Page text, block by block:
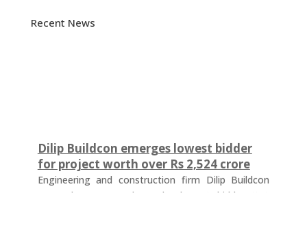
Recent News
Dilip Buildcon emerges lowest bidder
for project worth over Rs 2,524 crore
Engineering and construction firm Dilip Buildcon
(DBL) has emerged as the lowest bidder (L-1